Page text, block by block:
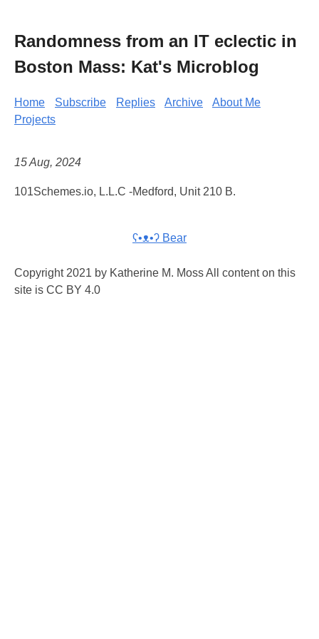
Randomness from an IT eclectic in
Boston Mass: Kat's Microblog
Home Subscribe Replies Archive
About Me
Projects
15 Aug, 2024
101Schemes.io, L.L.C -Medford, Unit 210 B.
ʕ•ᴥ•ʔ Bear
Copyright 2021 by Katherine M. Moss All content on this
site is CC BY 4.0